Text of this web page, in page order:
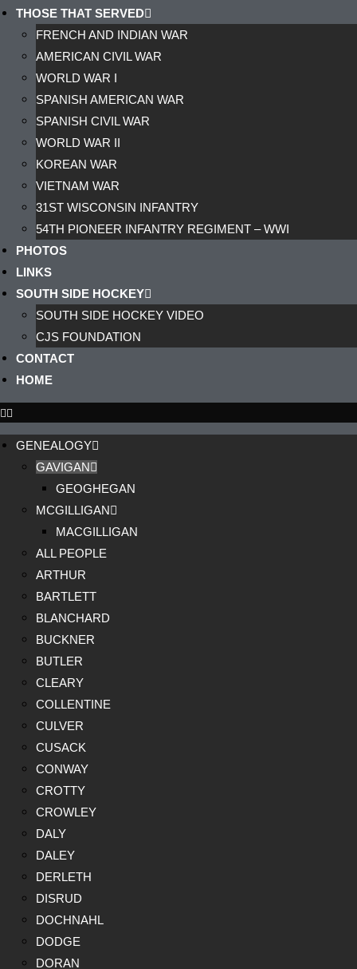
THOSE THAT SERVED
FRENCH AND INDIAN WAR
AMERICAN CIVIL WAR
WORLD WAR I
SPANISH AMERICAN WAR
SPANISH CIVIL WAR
WORLD WAR II
KOREAN WAR
VIETNAM WAR
31ST WISCONSIN INFANTRY
54TH PIONEER INFANTRY REGIMENT – WWI
PHOTOS
LINKS
SOUTH SIDE HOCKEY
SOUTH SIDE HOCKEY VIDEO
CJS FOUNDATION
CONTACT
HOME
GENEALOGY
GAVIGAN
GEOGHEGAN
MCGILLIGAN
MACGILLIGAN
ALL PEOPLE
ARTHUR
BARTLETT
BLANCHARD
BUCKNER
BUTLER
CLEARY
COLLENTINE
CULVER
CUSACK
CONWAY
CROTTY
CROWLEY
DALY
DALEY
DERLETH
DISRUD
DOCHNAHL
DODGE
DORAN